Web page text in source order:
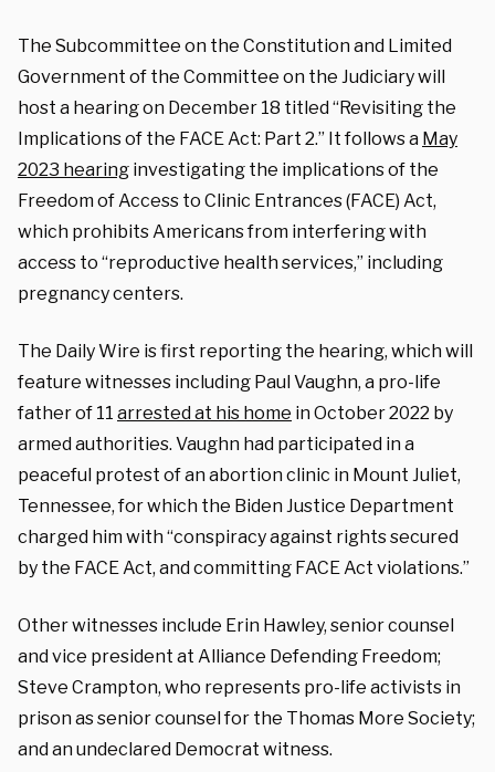
The Subcommittee on the Constitution and Limited
Government of the Committee on the Judiciary will
host a hearing on December 18 titled “Revisiting the
Implications of the FACE Act: Part 2.” It follows a May
2023 hearing investigating the implications of the
Freedom of Access to Clinic Entrances (FACE) Act,
which prohibits Americans from interfering with
access to “reproductive health services,” including
pregnancy centers.
The Daily Wire is first reporting the hearing, which will
feature witnesses including Paul Vaughn, a pro-life
father of 11 arrested at his home in October 2022 by
armed authorities. Vaughn had participated in a
peaceful protest of an abortion clinic in Mount Juliet,
Tennessee, for which the Biden Justice Department
charged him with “conspiracy against rights secured
by the FACE Act, and committing FACE Act violations.”
Other witnesses include Erin Hawley, senior counsel
and vice president at Alliance Defending Freedom;
Steve Crampton, who represents pro-life activists in
prison as senior counsel for the Thomas More Society;
and an undeclared Democrat witness.